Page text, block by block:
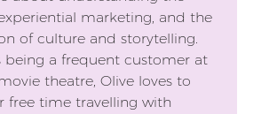
marketing, and the
of culture and storytelling.
being a frequent customer at
theatre, Olive loves to
free time travelling with